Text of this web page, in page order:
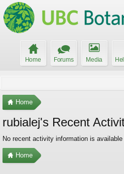
Home Forums Media
Home
rubialej's Recent
No recent activity information is available
Home